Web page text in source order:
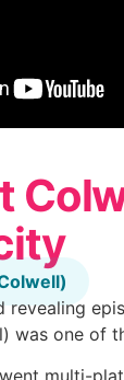
revealing
was one of